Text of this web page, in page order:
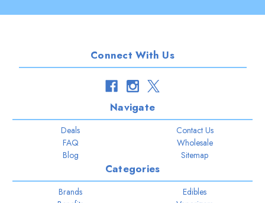
Connect With Us
Navigate
Deals
FAQ
Blog
Contact Us
Wholesale
Sitemap
Categories
Brands
Edibles